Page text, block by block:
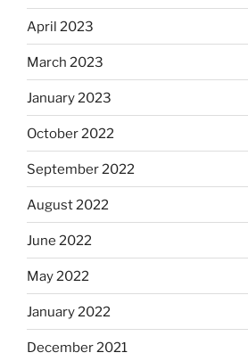
April 2023
March 2023
January 2023
October 2022
September 2022
August 2022
June 2022
May 2022
January 2022
December 2021